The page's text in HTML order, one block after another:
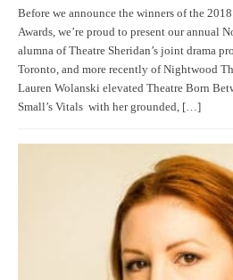
Before we announce the winners of the
Awards, we’re proud to present our annual
alumna of Theatre Sheridan’s joint drama
Toronto, and more recently of Nightwood
Lauren Wolanski elevated Theatre Born
Small’s Vitals with her grounded, […]